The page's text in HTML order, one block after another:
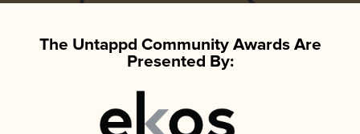
The Untappd Community Awards Are
Presented By: